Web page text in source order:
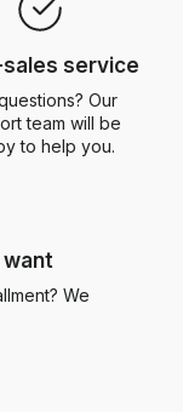
service
Our
team will be
to help you.
want
We